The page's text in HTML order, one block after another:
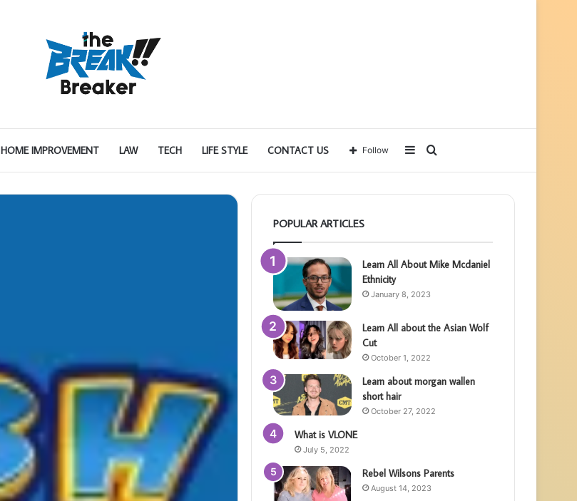
HOME IMPROVEMENT LAW TECH LIFE STYLE CONTACT US
for
Sidebar
Follow
POPULAR ARTICLES
Learn All About Mike Mcdaniel
Ethnicity
January 8, 2023
Learn All about the Asian Wolf
Cut
October 1, 2022
Learn about morgan wallen
short hair
October 27, 2022
What is VLONE
July 5, 2022
Rebel Wilsons Parents
August 14, 2023